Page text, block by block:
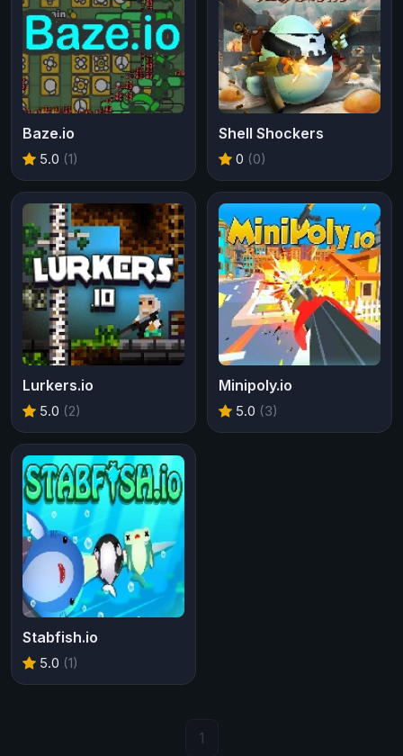
Baze.io
5.0 (1)
Shell Shockers
0 (0)
Lurkers.io
5.0 (2)
Minipoly.io
5.0 (3)
Stabfish.io
5.0 (1)
1